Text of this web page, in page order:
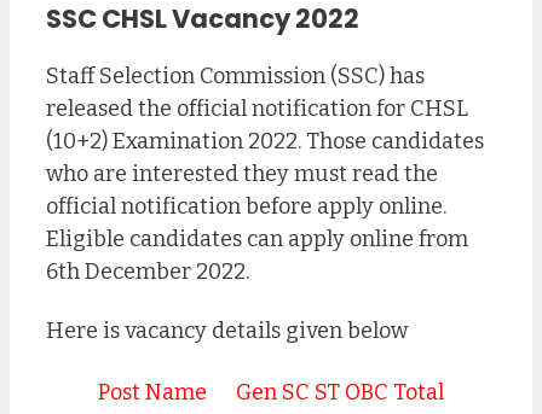
SSC CHSL Vacancy 2022
Staff Selection Commission (SSC) has
released the official notification for CHSL
(10+2) Examination 2022. Those candidates
who are interested they must read the
official notification before apply online.
Eligible candidates can apply online from
6th December 2022.
Here is vacancy details given below
Post Name Gen SC ST OBC Total